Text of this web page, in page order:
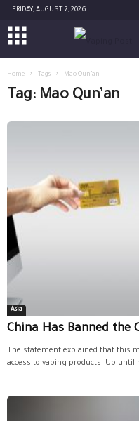
FRIDAY, AUGUST 7, 2026
Home Tags Mao Qun’an
Tag: Mao Qun’an
Asia
China Has Banned the
The statement explained that this
access to vaping products. Up until